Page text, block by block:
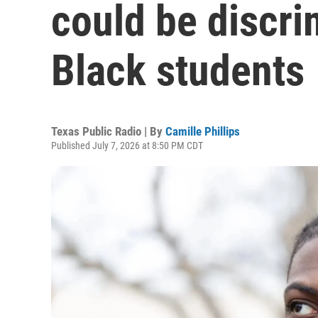
could be
Black students
Texas Public Radio | By Camille Phillips
Published July 7, 2026 at 8:50 PM CDT